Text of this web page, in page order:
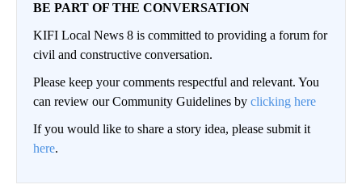
BE PART OF THE CONVERSATION
KIFI Local News 8 is committed to providing a forum for
civil and constructive conversation.
Please keep your comments respectful and relevant. You
can review our Community Guidelines by clicking here
If you would like to share a story idea, please submit it
here.